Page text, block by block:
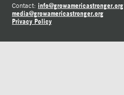
Contact: info@growamericastronger.org
media@growamericastronger.org
Privacy Policy